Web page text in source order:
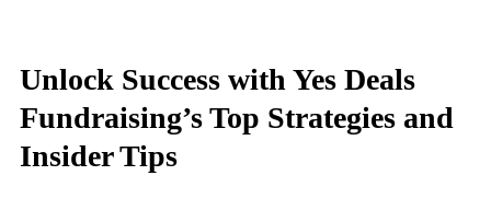
Unlock Success with Yes Deals
Fundraising’s Top Strategies and
Insider Tips